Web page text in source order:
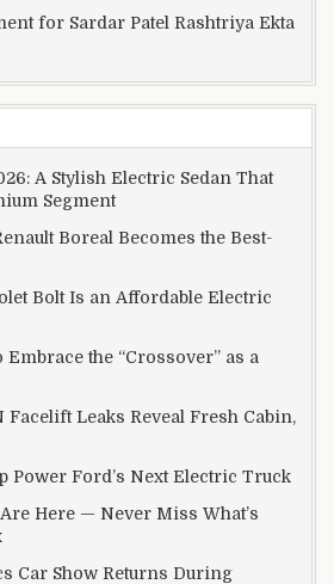
for Sardar Patel Rashtriya Ekta
A Stylish Electric Sedan That
Segment
Boreal Becomes the Best-
Bolt Is an Affordable Electric
Embrace the “Crossover” as a
Leaks Reveal Fresh Cabin,
Power Ford’s Next Electric Truck
Here — Never Miss What’s
Car Show Returns During